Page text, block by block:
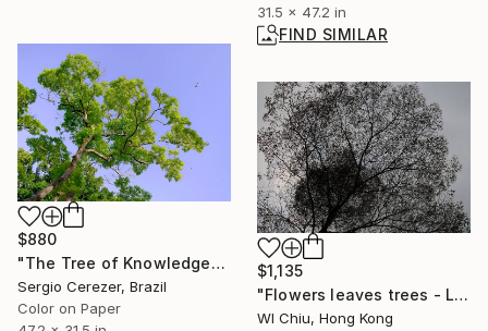
31.5 x 47.2 in
FIND SIMILAR
$880
"The Tree of Knowledge" Photograph
Sergio Cerezer, Brazil
Color on Paper
$1,135
"Flowers leaves trees - Limited Edition of 5" Photograph
Wl Chiu, Hong Kong